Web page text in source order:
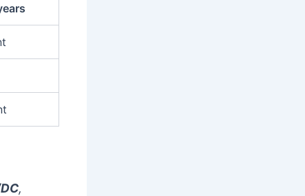
,